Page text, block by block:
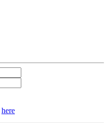
here